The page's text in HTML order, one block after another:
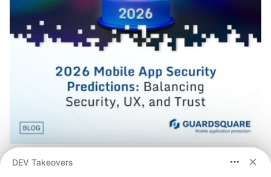
Mobile App Security
DEV Takeovers